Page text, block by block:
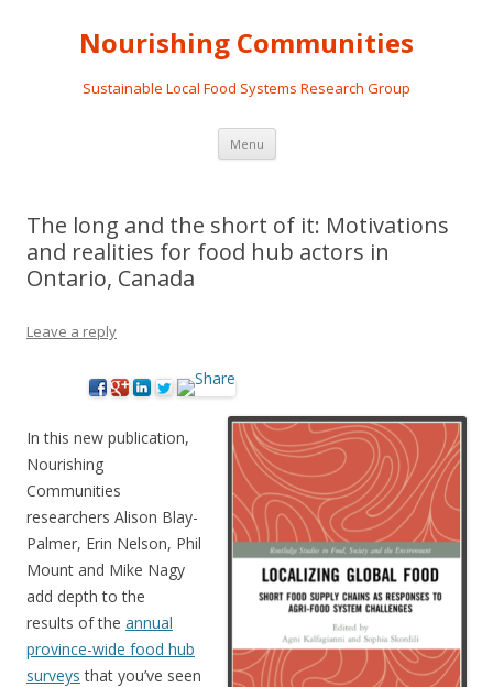
Nourishing Communities
Sustainable Local Food Systems Research Group
Menu Skip
content
The long and the short of it: Motivations
and realities for food hub actors in
Ontario, Canada
Leave a reply
In this new publication,
Nourishing
Communities
researchers Alison Blay-
Palmer, Erin Nelson, Phil
Mount and Mike Nagy
add depth to the
results of the annual
province-wide food hub
surveys that you’ve seen